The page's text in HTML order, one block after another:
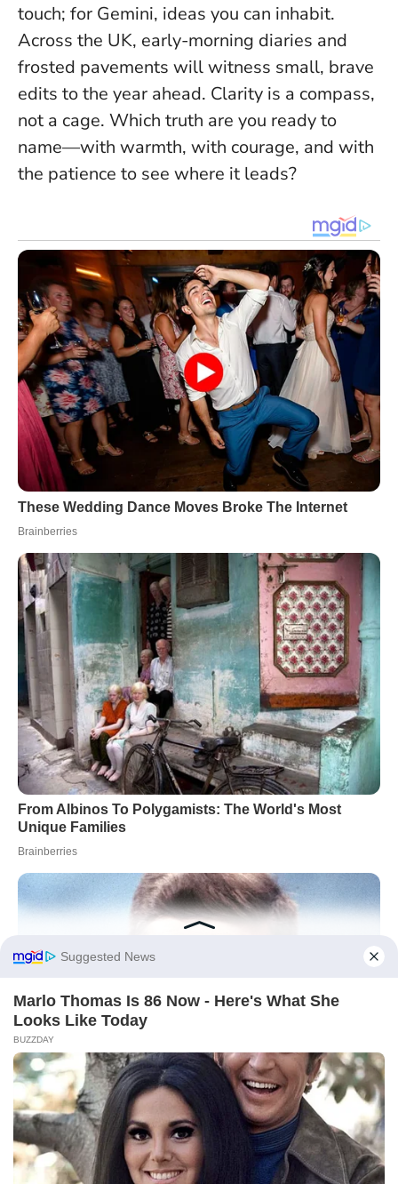
touch; for Gemini, ideas you can inhabit.
Across the UK, early-morning diaries and
frosted pavements will witness small, brave
edits to the year ahead. Clarity is a compass,
not a cage. Which truth are you ready to
name—with warmth, with courage, and with
the patience to see where it leads?